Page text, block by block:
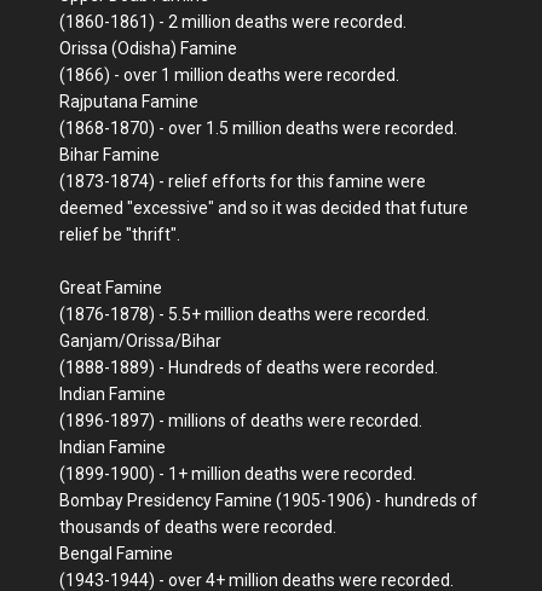
(1860-1861) - 2 million deaths were recorded.
Orissa (Odisha) Famine
(1866) - over 1 million deaths were recorded.
Rajputana Famine
(1868-1870) - over 1.5 million deaths were recorded.
Bihar Famine
(1873-1874) - relief efforts for this famine were
deemed "excessive" and so it was decided that future
relief be "thrift".
Great Famine
(1876-1878) - 5.5+ million deaths were recorded.
Ganjam/Orissa/Bihar
(1888-1889) - Hundreds of deaths were recorded.
Indian Famine
(1896-1897) - millions of deaths were recorded.
Indian Famine
(1899-1900) - 1+ million deaths were recorded.
Bombay Presidency Famine (1905-1906) - hundreds of
thousands of deaths were recorded.
Bengal Famine
(1943-1944) - over 4+ million deaths were recorded.